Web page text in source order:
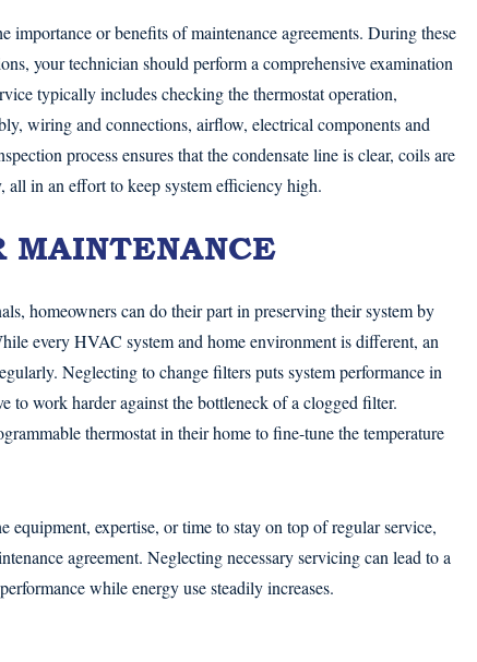
importance or benefits of maintenance agreements. During these
your technician should perform a comprehensive examination
typically includes checking the thermostat operation,
wiring and connections, airflow, electrical components and
process ensures that the condensate line is clear, coils are
all in an effort to keep system efficiency high.
MAINTENANCE
homeowners can do their part in preserving their system by
every HVAC system and home environment is different, an
Neglecting to change filters puts system performance in
to work harder against the bottleneck of a clogged filter.
thermostat in their home to fine-tune the temperature
equipment, expertise, or time to stay on top of regular service,
agreement. Neglecting necessary servicing can lead to a
while energy use steadily increases.